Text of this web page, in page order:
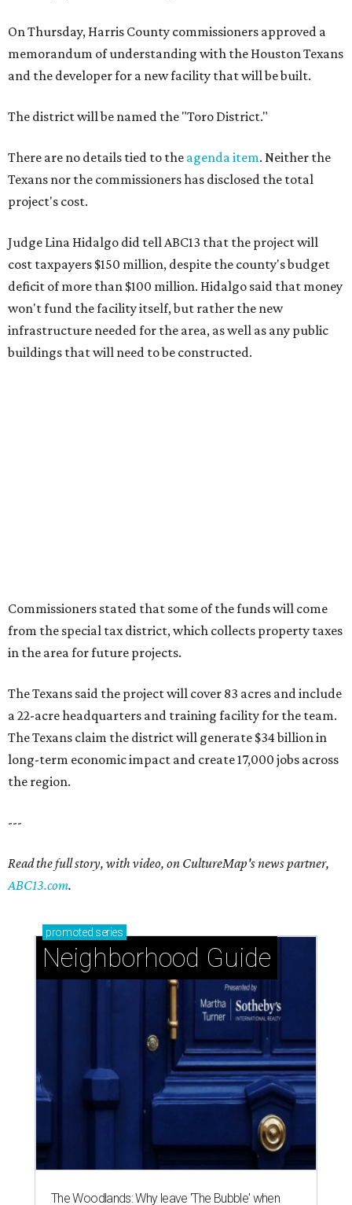
On Thursday, Harris County commissioners approved a
memorandum of understanding with the Houston Texans
and the developer for a new facility that will be built.
The district will be named the "Toro District."
There are no details tied to the agenda item. Neither the
Texans nor the commissioners has disclosed the total
project's cost.
Judge Lina Hidalgo did tell ABC13 that the project will
cost taxpayers $150 million, despite the county's budget
deficit of more than $100 million. Hidalgo said that money
won't fund the facility itself, but rather the new
infrastructure needed for the area, as well as any public
buildings that will need to be constructed.
Commissioners stated that some of the funds will come
from the special tax district, which collects property taxes
in the area for future projects.
The Texans said the project will cover 83 acres and include
a 22-acre headquarters and training facility for the team.
The Texans claim the district will generate $34 billion in
long-term economic impact and create 17,000 jobs across
the region.
---
Read the full story, with video, on CultureMap's news partner,
ABC13.com.
promoted series
Neighborhood Guide
The Woodlands: Why leave 'The Bubble' when